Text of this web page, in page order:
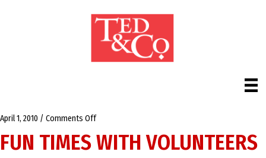
April 1, 2010 / Comments Offon
times
FUN TIMES WITH VOLUNTEERS